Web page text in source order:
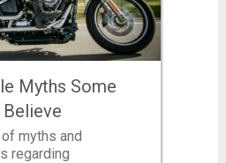
Myths Some
myths and
regarding